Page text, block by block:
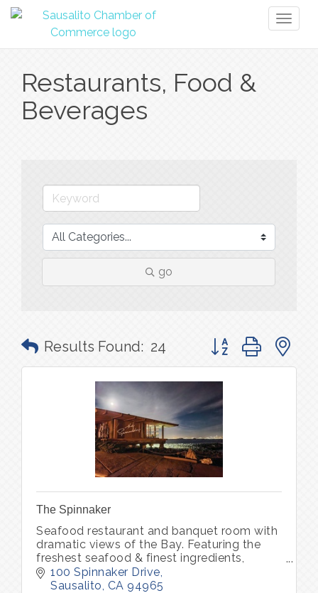
Restaurants, Food &
Beverages
go
Results Found: 24 Button group with
The Spinnaker
Seafood restaurant and banquet room with
dramatic views of the Bay. Featuring the
freshest seafood & finest ingredients,
complemented by an award winning Wine
Spectator wine list.
100 Spinnaker Drive
Sausalito CA 94965